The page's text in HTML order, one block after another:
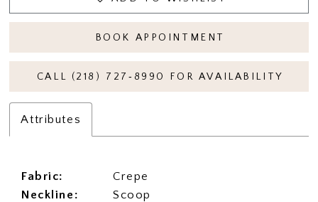
BOOK APPOINTMENT
CALL (218) 727‑8990 FOR AVAILABILITY
Attributes
Fabric:
Crepe
Neckline:
Scoop